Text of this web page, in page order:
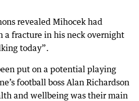
revealed Mihocek had
a fracture in his neck overnight
today”.
put on a potential playing
football boss Alan Richardson
and wellbeing was their main